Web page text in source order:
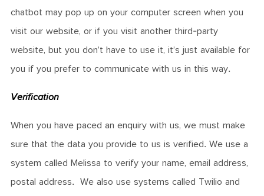
chatbot may pop up on your computer screen when you
visit our website, or if you visit another third-party
website, but you don’t have to use it, it’s just available for
you if you prefer to communicate with us in this way.
Verification
When you have paced an enquiry with us, we must make
sure that the data you provide to us is verified. We use a
system called Melissa to verify your name, email address,
postal address. We also use systems called Twilio and